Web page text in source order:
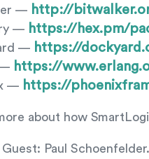
— http://
— https://hex.pm/
— https://
— https://
— https://
about how
Guest: Paul Schoenfelder.